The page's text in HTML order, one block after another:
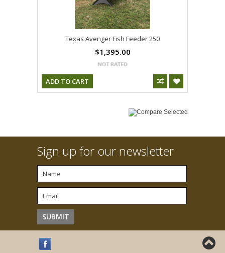
Texas Avenger Fish Feeder 250
$1,395.00
ADD TO CART
Sign up for our newsletter